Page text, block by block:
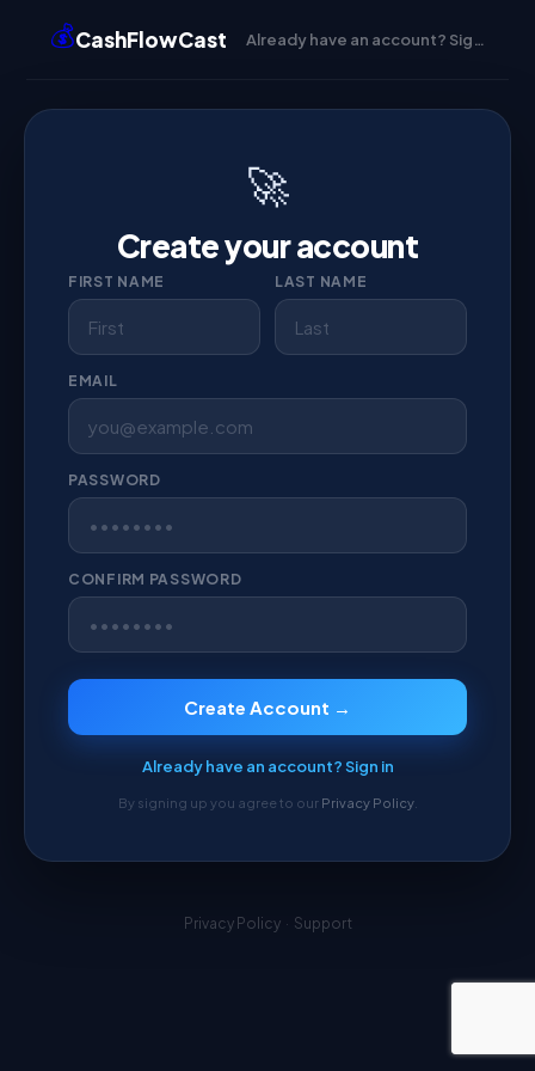
💰CashFlowCast Already have an account? Sign in →
🚀
Create your account
FIRST NAME LAST NAME
EMAIL
PASSWORD
CONFIRM PASSWORD
Create Account →
Already have an account? Sign in
By signing up you agree to our Privacy Policy.
Privacy Policy· Support